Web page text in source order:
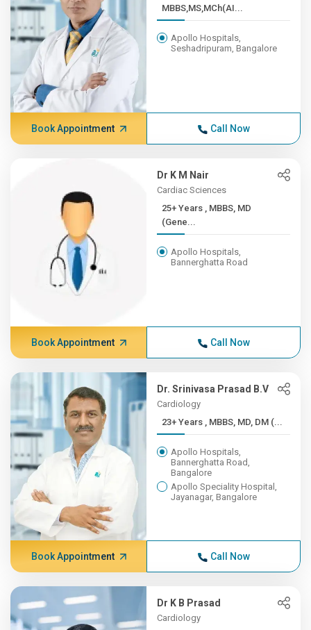
MBBS,MS,MCh(AI...
Apollo Hospitals,
Seshadripuram, Bangalore
Book Appointment Call Now
Dr K M Nair
Cardiac Sciences
25+ Years , MBBS, MD
(Gene...
Apollo Hospitals,
Bannerghatta Road
Book Appointment Call Now
Dr. Srinivasa Prasad B.V
Cardiology
23+ Years , MBBS, MD, DM (...
Apollo Hospitals,
Bannerghatta Road,
Bangalore
Apollo Speciality Hospital,
Jayanagar, Bangalore
Book Appointment Call Now
Dr K B Prasad
Cardiology